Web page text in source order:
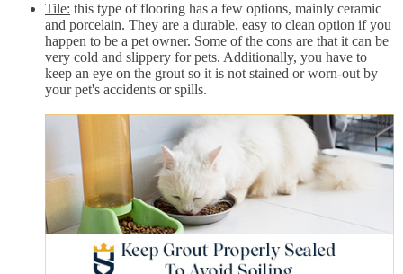
Tile: this type of flooring has a few options, mainly ceramic
and porcelain. They are a durable, easy to clean option if you
happen to be a pet owner. Some of the cons are that it can be
very cold and slippery for pets. Additionally, you have to
keep an eye on the grout so it is not stained or worn-out by
your pet's accidents or spills.